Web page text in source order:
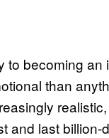
to becoming
than
and last billion-